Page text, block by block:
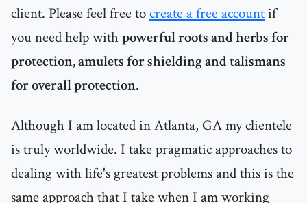
client. Please feel free tocreate a free accountif
you need help withpowerful roots and herbs for
protection, amulets for shielding and talismans
for overall protection.
Although I am located in Atlanta, GA my clientele
is truly worldwide. I take pragmatic approaches to
dealing with life's greatest problems and this is the
same approach that I take when I am working